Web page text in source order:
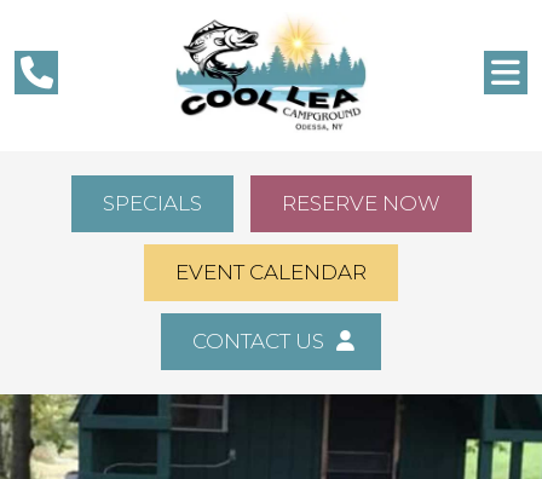
SPECIALS RESERVE NOW
EVENT CALENDAR
CONTACT US